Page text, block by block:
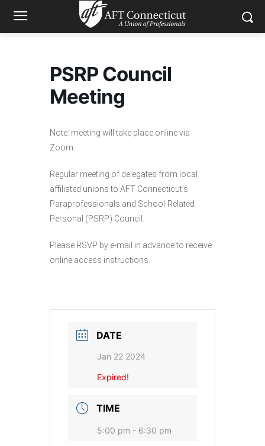
PSRP Council
Meeting
Note: meeting will take place online via
Zoom.
Regular meeting of delegates from local
affiliated unions to AFT Connecticut’s
Paraprofessionals and School-Related
Personal (PSRP) Council.
Please RSVP by e-mail in advance to receive
online access instructions.
DATE
Jan 22 2024
Expired!
TIME
5:00 pm - 6:30 pm